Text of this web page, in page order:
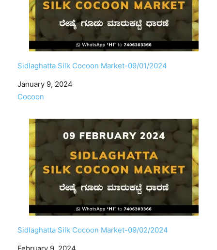
Sidlaghatta Silk Cocoon Market-09/01/2024
Date
January 9, 2024
In relation to
Cocoon
Sidlaghatta Silk Cocoon Market-09/02/2024